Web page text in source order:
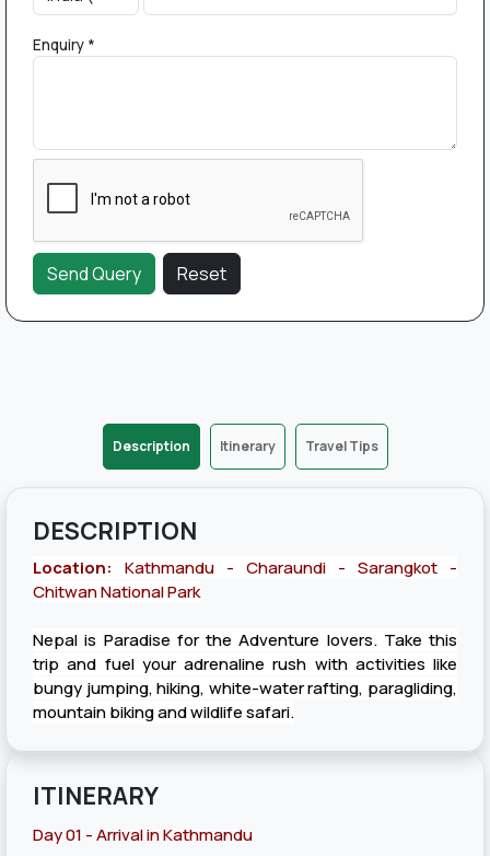
Enquiry *
Description Itinerary Travel Tips
DESCRIPTION
Location: Kathmandu - Charaundi - Sarangkot -
Chitwan National Park
Nepal is Paradise for the Adventure lovers. Take this
trip and fuel your adrenaline rush with activities like
bungy jumping, hiking, white-water rafting, paragliding,
mountain biking and wildlife safari.
ITINERARY
Day 01 - Arrival in Kathmandu